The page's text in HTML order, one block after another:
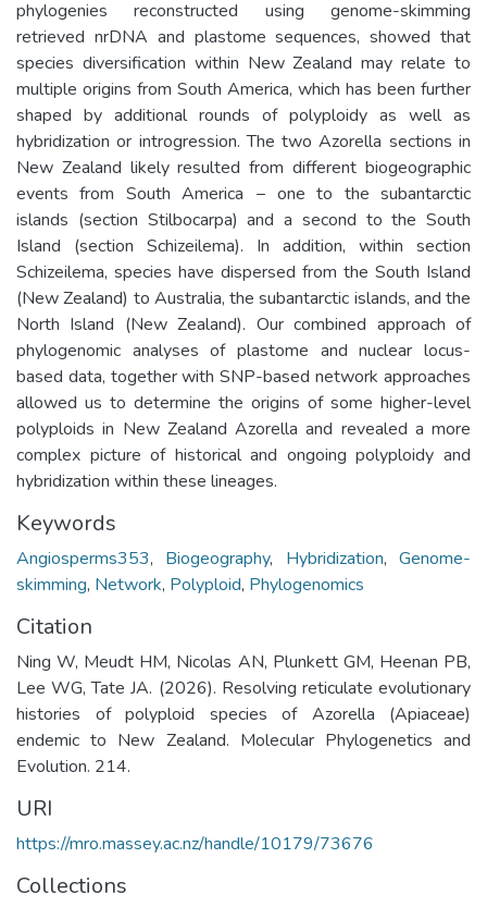
phylogenies reconstructed using genome-skimming
retrieved nrDNA and plastome sequences, showed that
species diversification within New Zealand may relate to
multiple origins from South America, which has been further
shaped by additional rounds of polyploidy as well as
hybridization or introgression. The two Azorella sections in
New Zealand likely resulted from different biogeographic
events from South America − one to the subantarctic
islands (section Stilbocarpa) and a second to the South
Island (section Schizeilema). In addition, within section
Schizeilema, species have dispersed from the South Island
(New Zealand) to Australia, the subantarctic islands, and the
North Island (New Zealand). Our combined approach of
phylogenomic analyses of plastome and nuclear locus-
based data, together with SNP-based network approaches
allowed us to determine the origins of some higher-level
polyploids in New Zealand Azorella and revealed a more
complex picture of historical and ongoing polyploidy and
hybridization within these lineages.
Keywords
Angiosperms353, Biogeography, Hybridization,Genome-
skimming, Network, Polyploid, Phylogenomics
Citation
Ning W, Meudt HM, Nicolas AN, Plunkett GM, Heenan PB,
Lee WG, Tate JA. (2026). Resolving reticulate evolutionary
histories of polyploid species of Azorella (Apiaceae)
endemic to New Zealand. Molecular Phylogenetics and
Evolution. 214.
URI
https://mro.massey.ac.nz/handle/10179/73676
Collections